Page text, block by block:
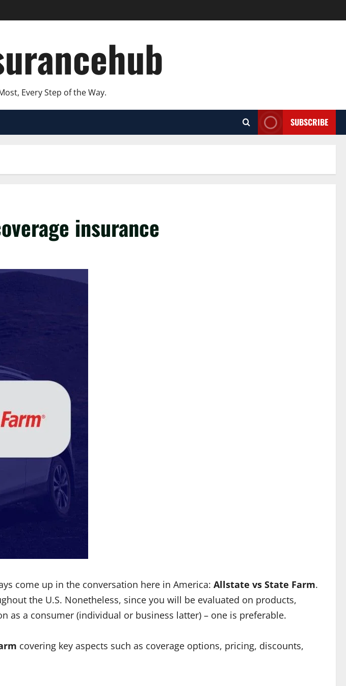
Every Step of the Way.
SUBSCRIBE
insurance
come up in the conversation here in America: Allstate vs State Farm.
the U.S. Nonetheless, since you will be evaluated on products,
as a consumer (individual or business latter) – one is preferable.
covering key aspects such as coverage options, pricing, discounts,